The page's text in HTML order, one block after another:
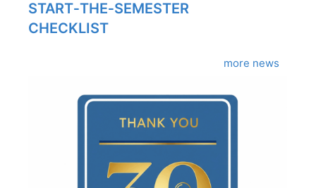
START‑THE‑SEMESTER
CHECKLIST
more news